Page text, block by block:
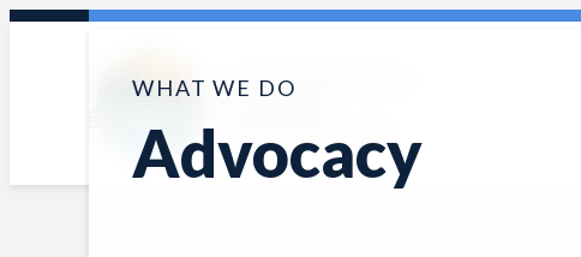
Skip
Protecting and restoring
WHAT WE DO
Advocacy